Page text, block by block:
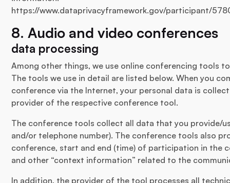
https://www.dataprivacyframework.gov/participant/
8. Audio and video conferences
data processing
Among other things, we use online conferencing tools
The tools we use in detail are listed below. When you
conference via the Internet, your personal data is
provider of the respective conference tool.
The conference tools collect all data that you provide/
and/or telephone number). The conference tools also
conference, start and end (time) of participation in the
and other “context information” related to the
In addition, the provider of the tool processes all